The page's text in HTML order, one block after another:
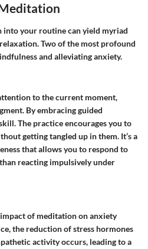
into your routine can yield myriad
Two of the most profound
and alleviating anxiety.
to the current moment,
By embracing guided
The practice encourages you to
getting tangled up in them. It’s a
that allows you to respond to
reacting impulsively under
impact of meditation on anxiety
the reduction of stress hormones
activity occurs, leading to a